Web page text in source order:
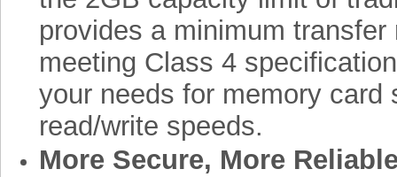
provides a minimum
meeting Class 4
your needs for memory card
read/write speeds.
More Secure, More